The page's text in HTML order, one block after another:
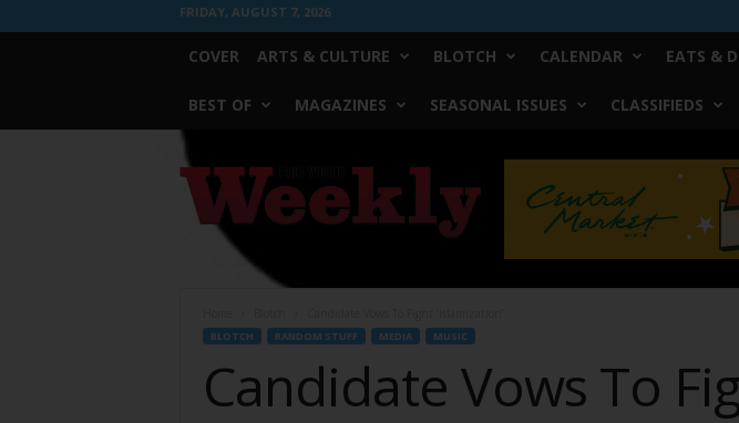
FRIDAY, AUGUST 7, 2026
COVER ARTS & CULTURE BLOTCH CALENDAR EATS &
BEST OF MAGAZINES SEASONAL ISSUES CLASSIFIEDS
Worth
Weekly
BLOTCH RANDOM STUFF MEDIA MUSIC
Candidate Vows To